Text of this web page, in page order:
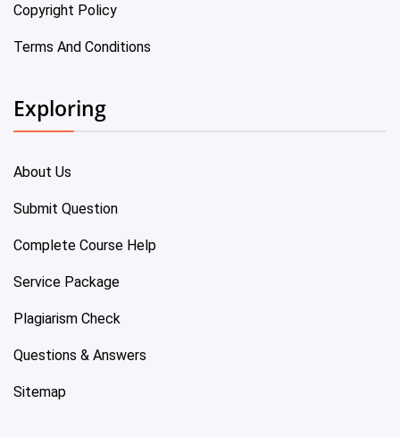
Copyright Policy
Terms And Conditions
Exploring
About Us
Submit Question
Complete Course Help
Service Package
Plagiarism Check
Questions & Answers
Sitemap